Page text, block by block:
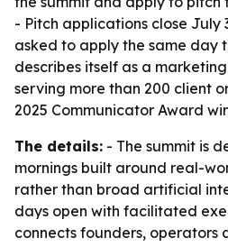
- Pitch applications close July
asked to apply the same day
describes itself as a
serving more than 200 client
2025 Communicator Award
The details: - The summit is
mornings built around real-
rather than broad artificial
days open with facilitated
connects founders, operators